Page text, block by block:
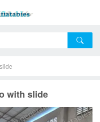
with slide